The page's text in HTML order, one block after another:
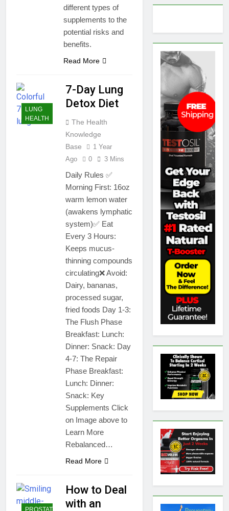
different types of
supplements to the
potential risks and
benefits.
Read More
LUNG
HEALTH
7-Day Lung
Detox Diet
The Health
Knowledge
Base
1 Year
Ago
0 3 Mins
Daily Rules ✅
Morning First: 16oz
warm lemon water
(awakens lymphatic
system)✅ Eat
Every 3 Hours:
Keeps mucus-
thinning compounds
circulating❌ Avoid:
Dairy, bananas,
processed sugar,
fried foods Day 1-3:
The Flush Phase
Breakfast: Lunch:
Dinner: Snack: Day
4-7: The Repair
Phase Breakfast:
Lunch: Dinner:
Snack: Key
Supplements Click
on Image above to
Learn More
Rebalanced…
Read More
PROSTATE
How to Deal
with an